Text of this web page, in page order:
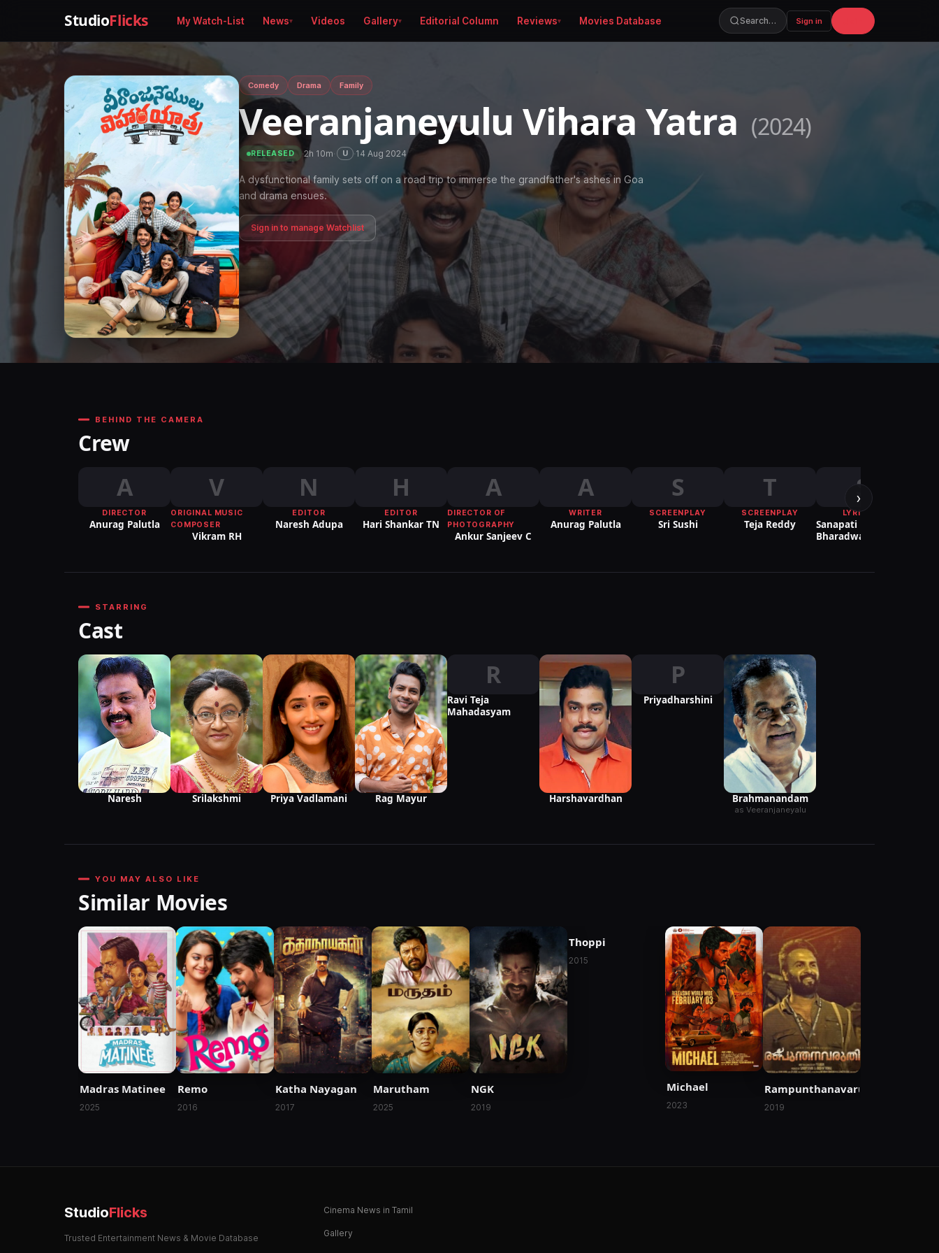
StudioFlicks My Watch-List News Videos Gallery Editorial Column Reviews Movies Database Search… Sign in
Comedy Drama Family
Veeranjaneyulu Vihara Yatra (2024)
RELEASED ·2h 10m· U ·14 Aug 2024
A dysfunctional family sets off on a road trip to immerse the grandfather's ashes in Goa
and drama ensues.
Sign in to manage Watchlist
BEHIND THE CAMERA
Crew
A
DIRECTOR
Anurag Palutla
V
ORIGINAL MUSIC
COMPOSER
Vikram RH
N
EDITOR
Naresh Adupa
H
EDITOR
Hari Shankar TN
A
DIRECTOR OF
PHOTOGRAPHY
Ankur Sanjeev C
A
WRITER
Anurag Palutla
S
SCREENPLAY
Sri Sushi
T
SCREENPLAY
Teja Reddy
S
LYRICIST
Sanapati
Bharadwaj Patrudu
›
STARRING
Cast
Naresh Srilakshmi Priya Vadlamani Rag Mayur
R
Ravi Teja
Mahadasyam
Harshavardhan
P
Priyadharshini
Brahmanandam
as Veeranjaneyalu
YOU MAY ALSO LIKE
Similar Movies
Madras Matinee
2025
Remo
2016
Katha Nayagan
2017
Marutham
2025
NGK
2019
Thoppi
2015
Michael
2023
Rampunthanavaruthi
2019
StudioFlicks
Trusted Entertainment News & Movie Database
Cinema News in Tamil
Gallery